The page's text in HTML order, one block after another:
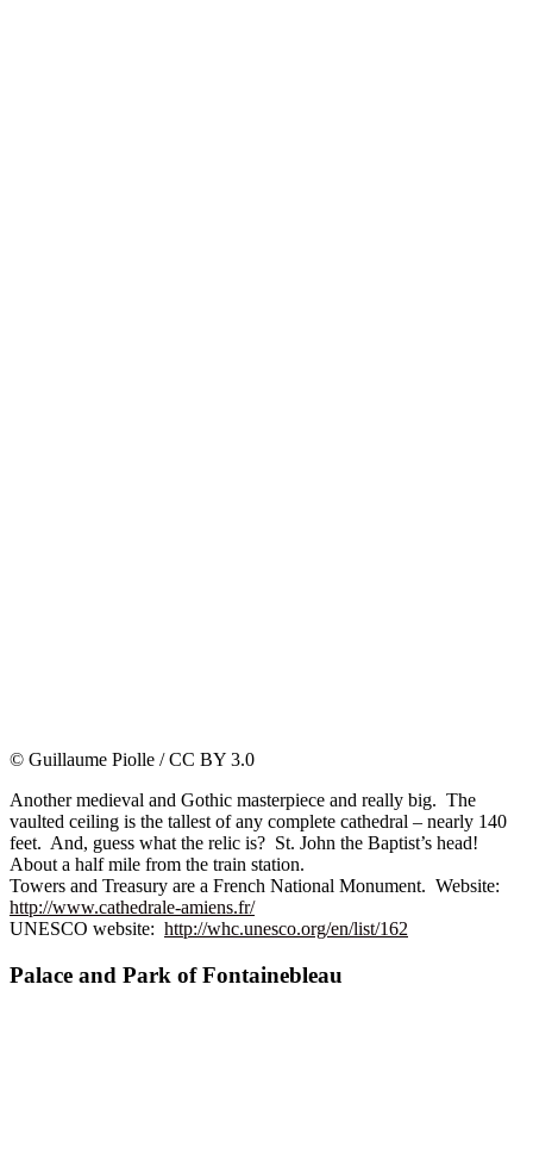
© Guillaume Piolle / CC BY 3.0
Another medieval and Gothic masterpiece and really big. The
vaulted ceiling is the tallest of any complete cathedral – nearly 140
feet. And, guess what the relic is? St. John the Baptist’s head!
About a half mile from the train station.
Towers and Treasury are a French National Monument. Website:
http://www.cathedrale-amiens.fr/
UNESCO website: http://whc.unesco.org/en/list/162
Palace and Park of Fontainebleau